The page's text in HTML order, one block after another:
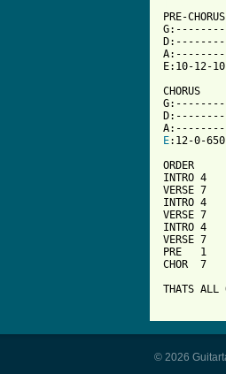
PRE-CHORUS
E:10-12-
CHORUS
E:12-0-
ORDER
INTRO 4
VERSE 7
INTRO 4
VERSE 7
INTRO 4
VERSE 7
PRE   1
CHOR  7
THATS
© 2026